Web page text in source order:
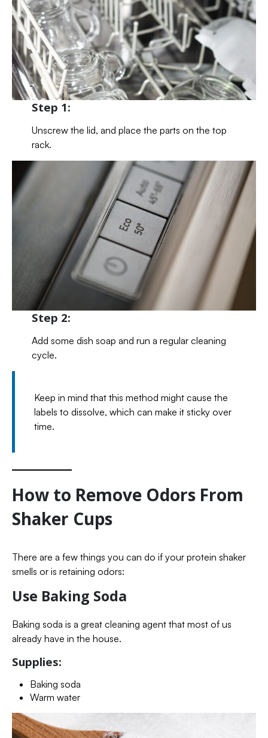
Step 1:
Unscrew the lid, and place the parts on the top
rack.
Step 2:
Add some dish soap and run a regular cleaning
cycle.
Keep in mind that this method might cause the
labels to dissolve, which can make it sticky over
time.
How to Remove Odors From
Shaker Cups
There are a few things you can do if your protein shaker
smells or is retaining odors:
Use Baking Soda
Baking soda is a great cleaning agent that most of us
already have in the house.
Supplies:
Baking soda
Warm water